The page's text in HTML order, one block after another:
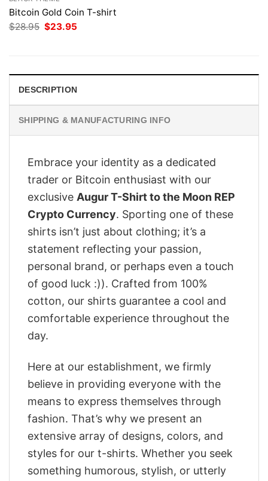
Bitcoin Gold Coin T-shirt
$28.95 Original
price
$23.95
DESCRIPTION
SHIPPING & MANUFACTURING INFO
Embrace your identity as a dedicated
trader or Bitcoin enthusiast with our
exclusive Augur T-Shirt to the Moon REP
Crypto Currency. Sporting one of these
shirts isn’t just about clothing; it’s a
statement reflecting your passion,
personal brand, or perhaps even a touch
of good luck :)). Crafted from 100%
cotton, our shirts guarantee a cool and
comfortable experience throughout the
day.
Here at our establishment, we firmly
believe in providing everyone with the
means to express themselves through
fashion. That’s why we present an
extensive array of designs, colors, and
styles for our t-shirts. Whether you seek
something humorous, stylish, or utterly